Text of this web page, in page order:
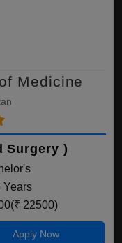
Medicine
Surgery )
Years
22500)
Apply Now